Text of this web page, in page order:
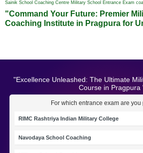
Sainik School Coaching Centre Military School Entrance Exam
"Command Your Future: Premier
Coaching Institute in Pragpura for
"Excellence Unleashed: The Ultimate
Course in Pragpura
For which entrance exam are
RIMC Rashtriya Indian Military College
Navodaya School Coaching